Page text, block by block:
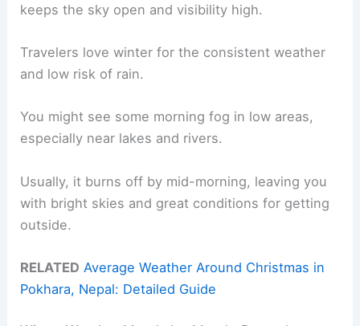
keeps the sky open and visibility high.
Travelers love winter for the consistent weather
and low risk of rain.
You might see some morning fog in low areas,
especially near lakes and rivers.
Usually, it burns off by mid-morning, leaving you
with bright skies and great conditions for getting
outside.
RELATED Average Weather Around Christmas in
Pokhara, Nepal: Detailed Guide